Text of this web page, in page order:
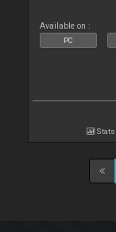
Available on :
PC
Stats